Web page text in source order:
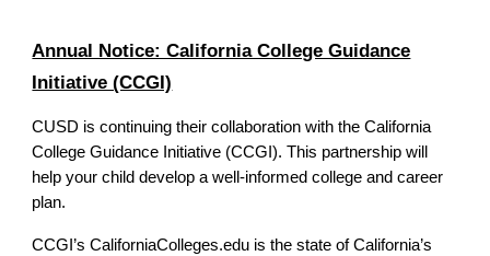
Annual Notice: California College Guidance
Initiative (CCGI)
CUSD is continuing their collaboration with the California
College Guidance Initiative (CCGI). This partnership will
help your child develop a well-informed college and career
plan.
CCGI’s CaliforniaColleges.edu is the state of California’s